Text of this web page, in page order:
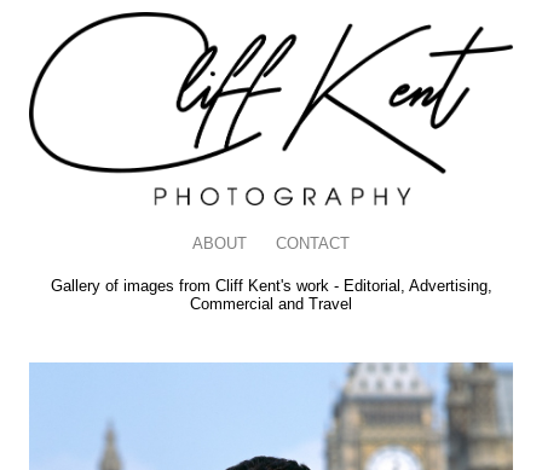
ABOUT CONTACT
Gallery of images from Cliff Kent's work - Editorial, Advertising,
Commercial and Travel